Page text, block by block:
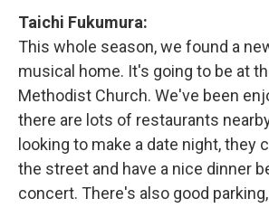
Taichi Fukumura:
This whole season, we found a
musical home. It's going to be at
Methodist Church. We've been
there are lots of restaurants
looking to make a date night, they
the street and have a nice dinner
concert. There's also good